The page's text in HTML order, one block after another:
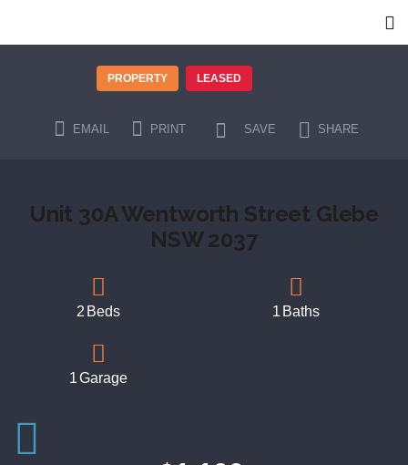
PROPERTY LEASED
EMAIL PRINT SAVE SHARE
Unit 30A Wentworth Street Glebe
NSW 2037
2 Beds 1 Baths
1Garage